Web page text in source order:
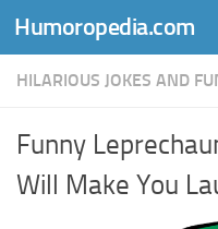
Skip to content
Humoropedia.com
HILARIOUS JOKES AND
Funny
Will Make You